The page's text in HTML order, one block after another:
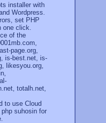
installer with
Wordpress.
set PHP
one click.
of the
page.org,
is-best.net, is-
likesyou.org,
totalh.net,
to use Cloud
suhosin for